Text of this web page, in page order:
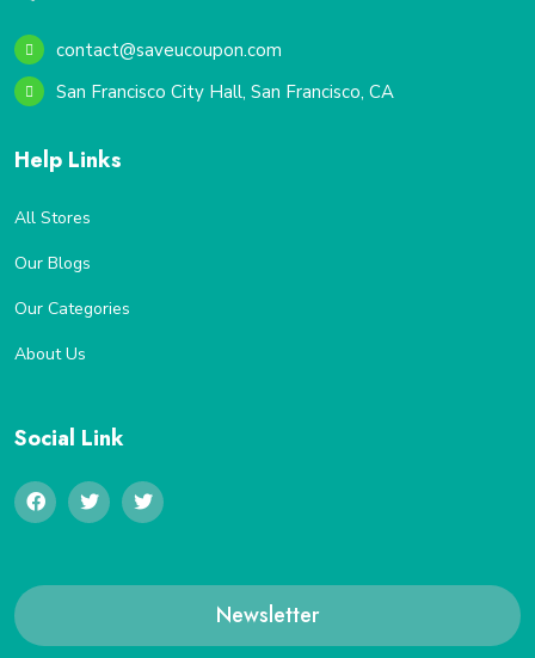
contact@saveucoupon.com
San Francisco City Hall, San Francisco, CA
Help Links
All Stores
Our Blogs
Our Categories
About Us
Social Link
Newsletter